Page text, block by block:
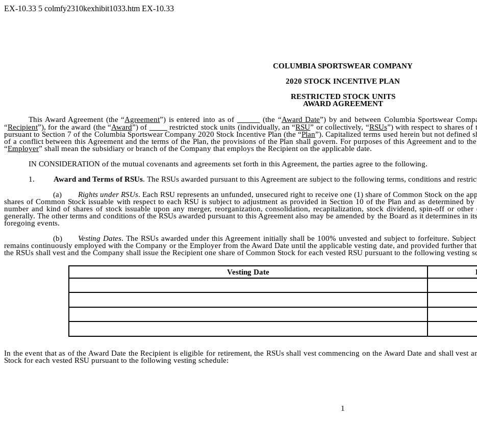
EX-10.33 5 colmfy2310kexhibit1033.htm EX-10.33
COLUMBIA SPORTSWEAR COMPANY
2020 STOCK INCENTIVE PLAN
RESTRICTED STOCK UNITS
AWARD AGREEMENT
This Award Agreement (the “Agreement”) is entered into as of (the “Award Date”) by and between Columbia Sportswear
“Recipient”), for the award (the “Award”) of restricted stock units (individually, an “RSU” or collectively, “RSUs”) with respect to shares of
pursuant to Section 7 of the Columbia Sportswear Company 2020 Stock Incentive Plan (the “Plan”). Capitalized terms used herein but not defined
of a conflict between this Agreement and the terms of the Plan, the provisions of the Plan shall govern. For purposes of this Agreement and to
“Employer” shall mean the subsidiary or branch of the Company that employs the Recipient on the applicable date.
IN CONSIDERATION of the mutual covenants and agreements set forth in this Agreement, the parties agree to the following.
1.
Award and Terms of RSUs. The RSUs awarded pursuant to this Agreement are subject to the following terms, conditions and
(a)
Rights under RSUs. Each RSU represents an unfunded, unsecured right to receive one (1) share of Common Stock on the
shares of Common Stock issuable with respect to each RSU is subject to adjustment as provided in Section 10 of the Plan and as determined
number and kind of shares of stock issuable upon any merger, reorganization, consolidation, recapitalization, stock dividend, spin-off or
generally. The other terms and conditions of the RSUs awarded pursuant to this Agreement also may be amended by the Board as it determines in
foregoing events.
(b)
Vesting Dates. The RSUs awarded under this Agreement initially shall be 100% unvested and subject to forfeiture.
remains continuously employed with the Company or the Employer from the Award Date until the applicable vesting date, and provided further
the RSUs shall vest and the Company shall issue the Recipient one share of Common Stock for each vested RSU pursuant to the following vesting
Vesting Date
In the event that as of the Award Date the Recipient is eligible for retirement, the RSUs shall vest commencing on the Award Date and shall vest
Stock for each vested RSU pursuant to the following vesting schedule:
1